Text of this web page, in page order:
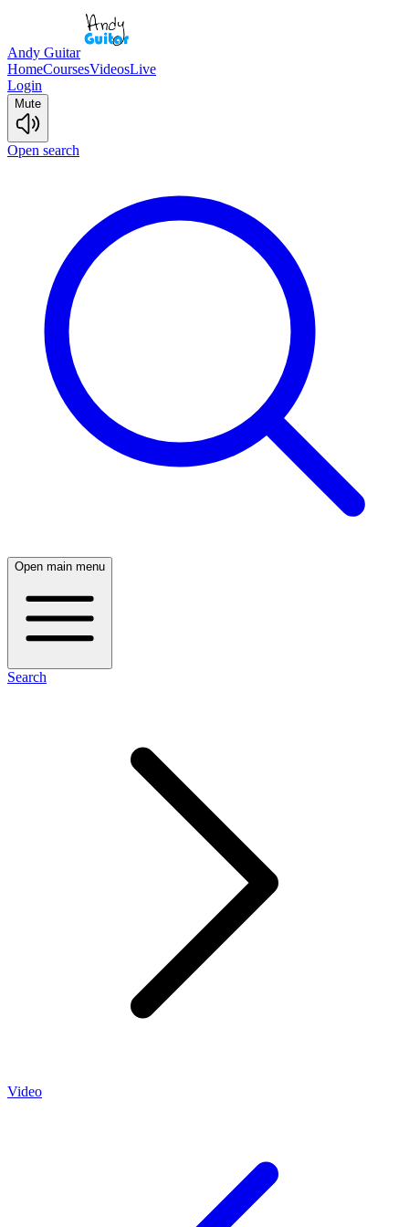
Andy Guitar
HomeCoursesVideosLive
Login
Mute
Open search
Open main menu
Search
Video